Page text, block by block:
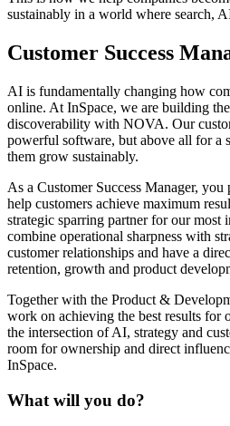
sustainably in a world where search,
Customer Success
AI is fundamentally changing how
online. At InSpace, we are building
discoverability with NOVA. Our
powerful software, but above all for a
them grow sustainably.
As a Customer Success Manager,
help customers achieve maximum
strategic sparring partner for our most
combine operational sharpness with
customer relationships and have a
retention, growth and product
Together with the Product &
work on achieving the best results for
the intersection of AI, strategy and
room for ownership and direct
InSpace.
What will you do?